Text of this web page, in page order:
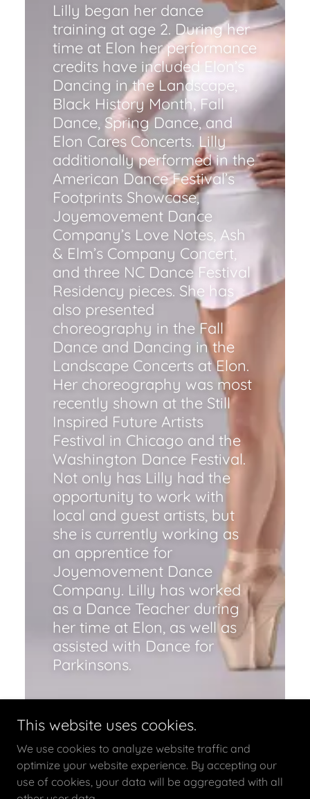
Lilly began her dance
training at age 2. During her
time at Elon her performance
credits have included Elon’s
Dancing in the Landscape,
Black History Month, Fall
Dance, Spring Dance, and
Elon Cares Concerts. Lilly
additionally performed in the
American Dance Festival’s
Footprints Showcase,
Joyemovement Dance
Company’s Love Notes, Ash
& Elm’s Company Concert,
and three NC Dance Festival
Residency pieces. She has
also presented
choreography in the Fall
Dance and Dancing in the
Landscape Concerts at Elon.
Her choreography was most
recently shown at the Still
Inspired Future Artists
Festival in Chicago and the
Washington Dance Festival.
Not only has Lilly had the
opportunity to work with
local and guest artists, but
she is currently working as
an apprentice for
Joyemovement Dance
Company. Lilly has worked
as a Dance Teacher during
her time at Elon, as well as
assisted with Dance for
Parkinsons.
This website uses cookies.
We use cookies to analyze website traffic and
optimize your website experience. By accepting our
use of cookies, your data will be aggregated with all